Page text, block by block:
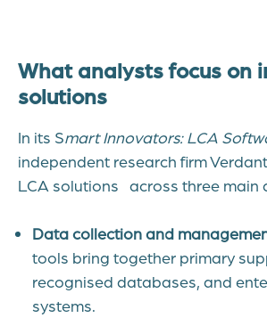
What analysts focus on
solutions
In its Smart Innovators: LCA
independent research firm
LCA solutions across three main
Data collection and
tools bring together primary
recognised databases, and
systems.